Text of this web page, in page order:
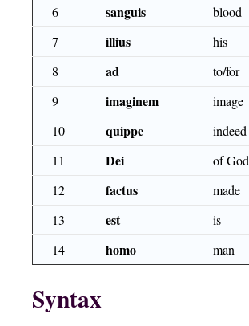
6
sanguis blood
7
illius his
8
ad to/for
9
imaginem image
10
quippe indeed
11
Dei of God
12
factus made
13
est is
14
homo man
Syntax